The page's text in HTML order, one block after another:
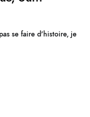
se faire d’histoire, je